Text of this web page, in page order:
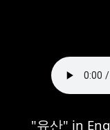
"유산" in